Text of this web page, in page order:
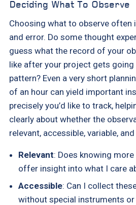
Deciding What To Observe
Choosing what to observe often
and error. Do some thought
guess what the record of your
like after your project gets
pattern? Even a very short
of an hour can yield important
precisely you’d like to track,
clearly about whether the
relevant, accessible, variable,
Relevant: Does knowing
offer insight into what I care
Accessible: Can I collect
without special instruments